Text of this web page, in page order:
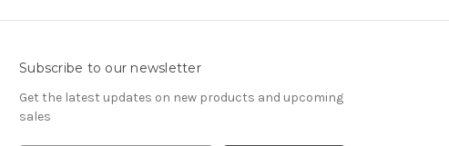
Subscribe to our newsletter
Get the latest updates on new products and upcoming
sales